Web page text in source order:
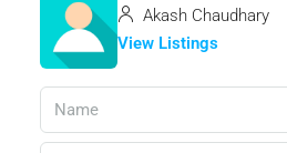
Akash Chaudhary
View Listings